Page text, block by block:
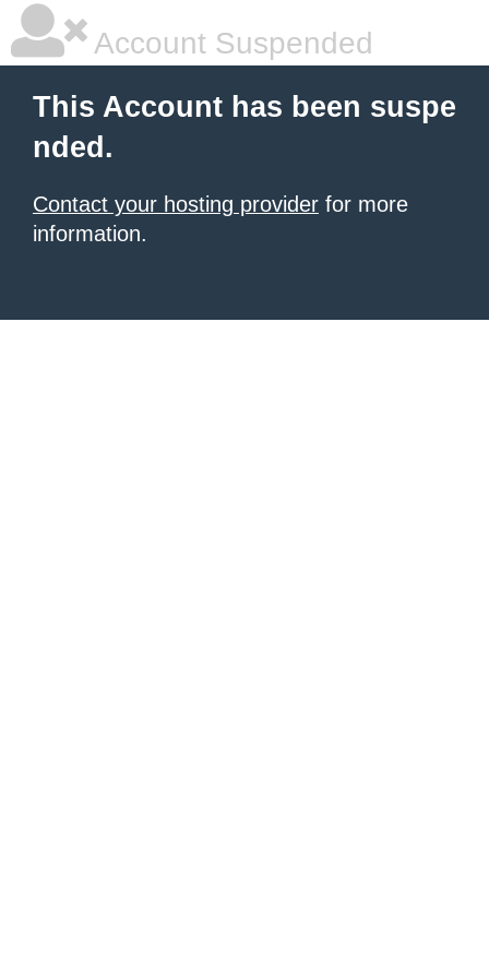
Account Suspended
This Account has been suspe
nded.
Contact your hosting provider for more
information.